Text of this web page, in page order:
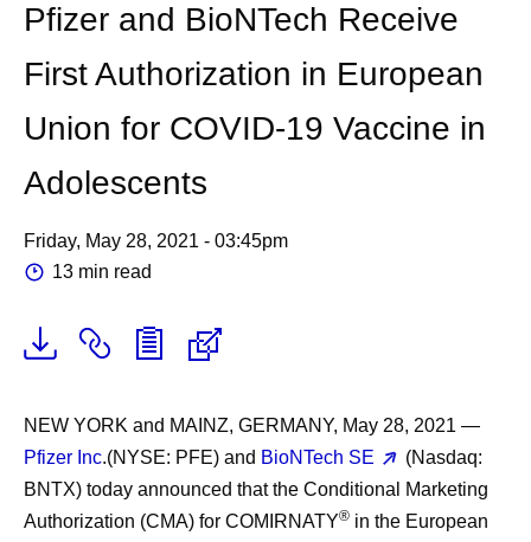
Pfizer and BioNTech Receive
First Authorization in European
Union for COVID-19 Vaccine in
Adolescents
Friday, May 28, 2021 - 03:45pm
13 min read
NEW YORK and MAINZ, GERMANY, May 28, 2021 —
Pfizer Inc.(NYSE: PFE) and BioNTech SE
(Nasdaq:
BNTX) today announced that the Conditional Marketing
Authorization (CMA) for COMIRNATY® in the European